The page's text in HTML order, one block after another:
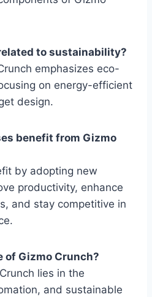
to sustainability?
emphasizes eco-
on energy-efficient
design.
benefit from Gizmo
by adopting new
productivity, enhance
and stay competitive in
of Gizmo Crunch?
lies in the
and sustainable